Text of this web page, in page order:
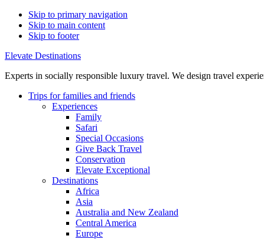
Skip to primary navigation
Skip to main content
Skip to footer
Elevate Destinations
Experts in socially responsible luxury travel. We design travel
Trips forfamilies and friends
Experiences
Family
Safari
Special Occasions
Give Back Travel
Conservation
Elevate Exceptional
Destinations
Africa
Asia
Australia and New Zealand
Central America
Europe